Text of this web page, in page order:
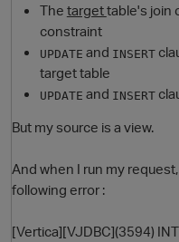
The targettable's join
constraint
UPDATE and INSERT
target table
UPDATE and INSERT
But my source is a view.
And when I run my
following error :
[Vertica][VJDBC](3594)